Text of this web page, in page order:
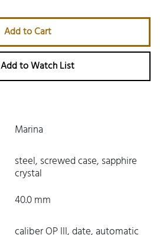
Add to Cart
Add to Watch List
Marina
steel, screwed case, sapphire
crystal
40.0 mm
caliber OP III, date, automatic